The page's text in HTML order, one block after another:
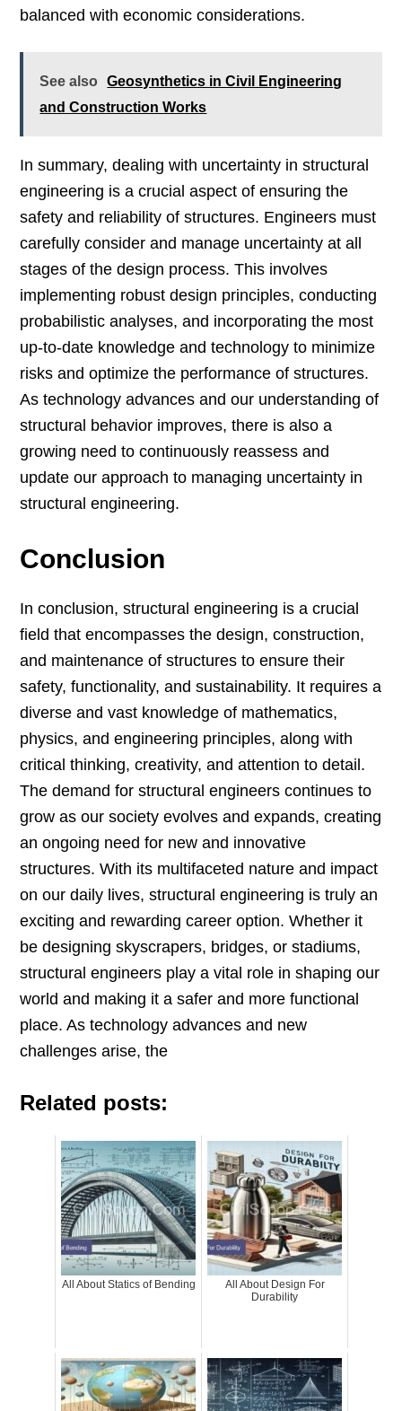
balanced with economic considerations.
See also
Geosynthetics in Civil Engineering
and Construction Works
In summary, dealing with uncertainty in structural
engineering is a crucial aspect of ensuring the
safety and reliability of structures. Engineers must
carefully consider and manage uncertainty at all
stages of the design process. This involves
implementing robust design principles, conducting
probabilistic analyses, and incorporating the most
up-to-date knowledge and technology to minimize
risks and optimize the performance of structures.
As technology advances and our understanding of
structural behavior improves, there is also a
growing need to continuously reassess and
update our approach to managing uncertainty in
structural engineering.
Conclusion
In conclusion, structural engineering is a crucial
field that encompasses the design, construction,
and maintenance of structures to ensure their
safety, functionality, and sustainability. It requires a
diverse and vast knowledge of mathematics,
physics, and engineering principles, along with
critical thinking, creativity, and attention to detail.
The demand for structural engineers continues to
grow as our society evolves and expands, creating
an ongoing need for new and innovative
structures. With its multifaceted nature and impact
on our daily lives, structural engineering is truly an
exciting and rewarding career option. Whether it
be designing skyscrapers, bridges, or stadiums,
structural engineers play a vital role in shaping our
world and making it a safer and more functional
place. As technology advances and new
challenges arise, the
Related posts:
All About Statics of Bending
All About Design For
Durability